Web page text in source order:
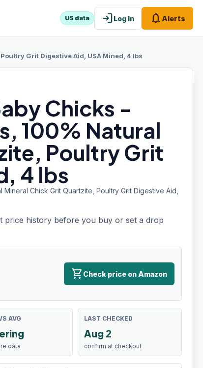
US data loginLog In notifications Alerts
Grit Digestive Aid, USA Mined, 4 lbs
Chicks -
100% Natural
Poultry Grit
4 lbs
Chick Grit Quartzite, Poultry Grit Digestive Aid,
price history before you buy or set a drop
shopping_cart Check price on Amazon
AVG
data
LAST CHECKED
Aug 2
confirm at checkout